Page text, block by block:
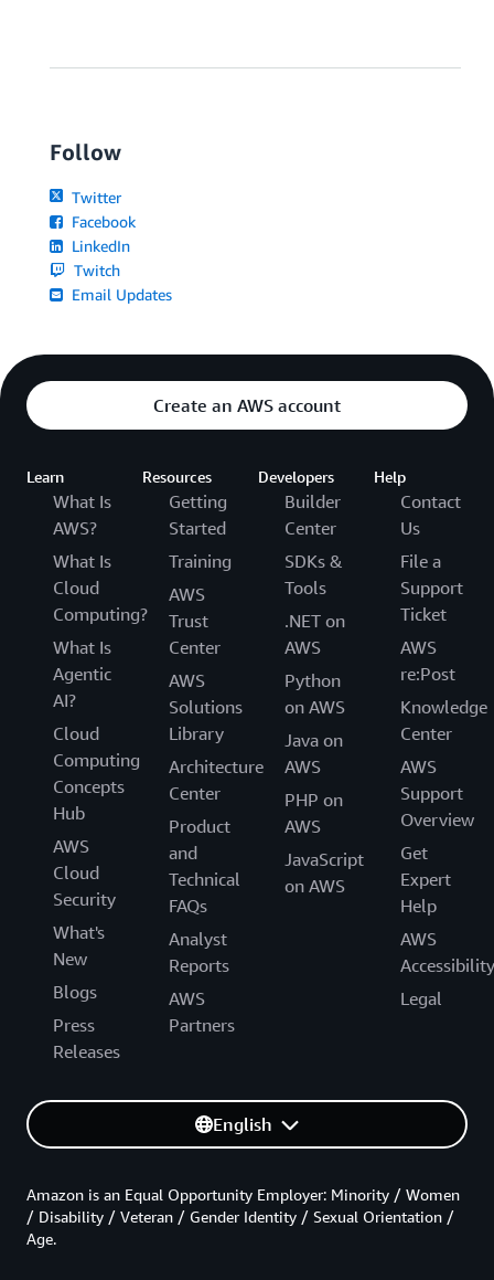
Follow
Twitter
Facebook
LinkedIn
Twitch
Email Updates
Create an AWS account
Learn
What Is
AWS?
What Is
Cloud
Computing?
What Is
Agentic
AI?
Cloud
Computing
Concepts
Hub
AWS
Cloud
Security
What's
New
Blogs
Press
Releases
Resources
Getting
Started
Training
AWS
Trust
Center
AWS
Solutions
Library
Architecture
Center
Product
and
Technical
FAQs
Analyst
Reports
AWS
Partners
Developers
Builder
Center
SDKs &
Tools
.NET on
AWS
Python
on AWS
Java on
AWS
PHP on
AWS
JavaScript
on AWS
Help
Contact
Us
File a
Support
Ticket
AWS
re:Post
Knowledge
Center
AWS
Support
Overview
Get
Expert
Help
AWS
Accessibility
Legal
English
Amazon is an Equal Opportunity Employer: Minority / Women
/ Disability / Veteran / Gender Identity / Sexual Orientation /
Age.